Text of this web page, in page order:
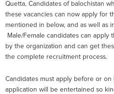
Quetta, Candidates of balochistan
these vacancies can now apply for
mentioned in below, and as well as
Male/Female candidates can
by the organization and can get
the complete recruitment process.
Candidates must apply before or
application will be entertained so